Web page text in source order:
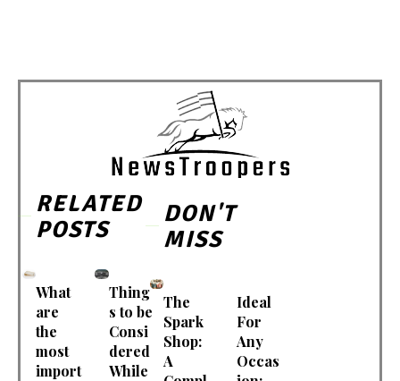
RELATED
POSTS
What
are
the
most
import
Thing
s to be
Consi
dered
While
DON'T
MISS
The
Spark
Shop:
A
Ideal
For
Any
Occas